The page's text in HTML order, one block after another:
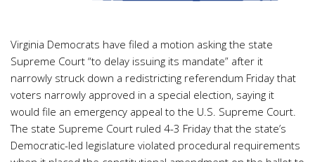
Virginia Democrats have filed a motion asking the state
Supreme Court “to delay issuing its mandate” after it
narrowly struck down a redistricting referendum Friday that
voters narrowly approved in a special election, saying it
would file an emergency appeal to the U.S. Supreme Court.
The state Supreme Court ruled 4-3 Friday that the state’s
Democratic-led legislature violated procedural requirements